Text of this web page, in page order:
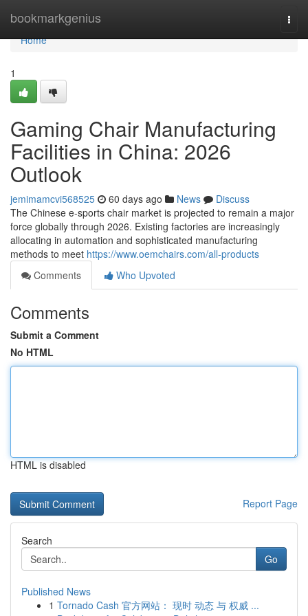
bookmarkgenius
Home
Home
1
Gaming Chair Manufacturing
Facilities in China: 2026
Outlook
jemimamcvi568525 60 days ago News
Discuss
The Chinese e-sports chair market is projected to remain a major
force globally through 2026. Existing factories are increasingly
allocating in automation and sophisticated manufacturing
methods to meet https://www.oemchairs.com/all-products
Comments
Who Upvoted
Comments
Submit a Comment
No HTML
HTML is disabled
Report Page
Search
Go
Published News
1 Tornado Cash 官方网站： 现时 动态 与 权威 ...